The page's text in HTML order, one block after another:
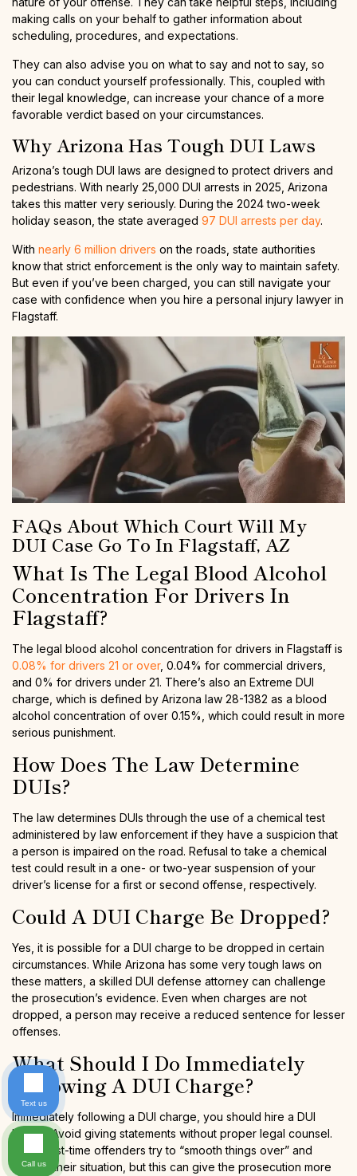
making calls on your behalf to gather information about
scheduling, procedures, and expectations.
They can also advise you on what to say and not to say, so
you can conduct yourself professionally. This, coupled with
their legal knowledge, can increase your chance of a more
favorable verdict based on your circumstances.
Why Arizona Has Tough DUI Laws
Arizona’s tough DUI laws are designed to protect drivers and
pedestrians. With nearly 25,000 DUI arrests in 2025, Arizona
takes this matter very seriously. During the 2024 two-week
holiday season, the state averaged 97 DUI arrests per day.
With nearly 6 million drivers on the roads, state authorities
know that strict enforcement is the only way to maintain safety.
But even if you’ve been charged, you can still navigate your
case with confidence when you hire a personal injury lawyer in
Flagstaff.
FAQs About Which Court Will My
DUI Case Go To In Flagstaff, AZ
What Is The Legal Blood Alcohol
Concentration For Drivers In
Flagstaff?
The legal blood alcohol concentration for drivers in Flagstaff is
0.08% for drivers 21 or over, 0.04% for commercial drivers,
and 0% for drivers under 21. There’s also an Extreme DUI
charge, which is defined by Arizona law 28-1382 as a blood
alcohol concentration of over 0.15%, which could result in more
serious punishment.
How Does The Law Determine
DUIs?
The law determines DUIs through the use of a chemical test
administered by law enforcement if they have a suspicion that
a person is impaired on the road. Refusal to take a chemical
test could result in a one- or two-year suspension of your
driver’s license for a first or second offense, respectively.
Could A DUI Charge Be Dropped?
Yes, it is possible for a DUI charge to be dropped in certain
circumstances. While Arizona has some very tough laws on
these matters, a skilled DUI defense attorney can challenge
the prosecution’s evidence. Even when charges are not
dropped, a person may receive a reduced sentence for lesser
offenses.
What Should I Do Immediately
Following A DUI Charge?
Immediately following a DUI charge, you should hire a DUI
lawyer. Avoid giving statements without proper legal counsel.
Some first-time offenders try to “smooth things over” and
explain their situation, but this can give the prosecution more
Text us
Call us